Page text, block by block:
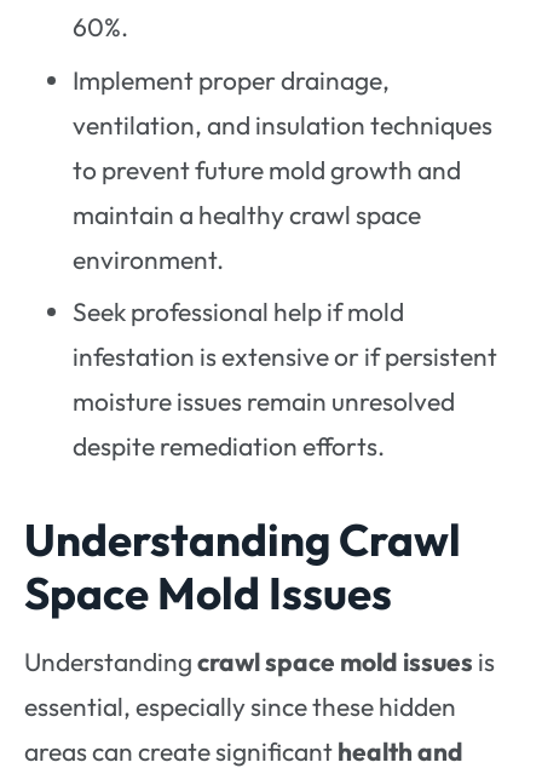
60%.
Implement proper drainage,
ventilation, and insulation techniques
to prevent future mold growth and
maintain a healthy crawl space
environment.
Seek professional help if mold
infestation is extensive or if persistent
moisture issues remain unresolved
despite remediation efforts.
Understanding Crawl
Space Mold Issues
Understandingcrawl space mold issues is
essential, especially since these hidden
areas can create significanthealth and